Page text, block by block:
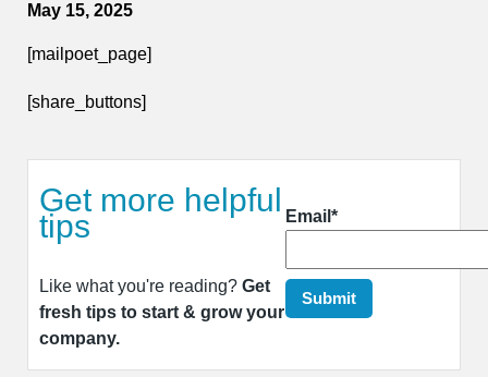
May 15, 2025
[mailpoet_page]
[share_buttons]
Get more helpful
tips
Like what you're reading? Get
fresh tips to start & grow your
company.
Email*